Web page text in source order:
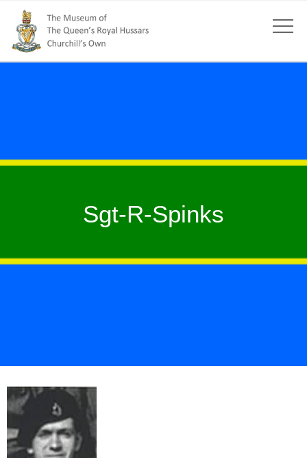
Sgt-R-Spinks